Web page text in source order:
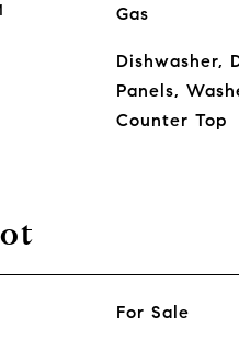
Gas
Dishwasher,
Panels,
Counter Top
For Sale